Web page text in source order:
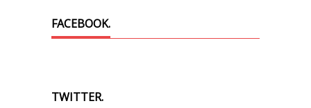
FACEBOOK.
TWITTER.